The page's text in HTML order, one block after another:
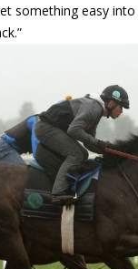
something easy into